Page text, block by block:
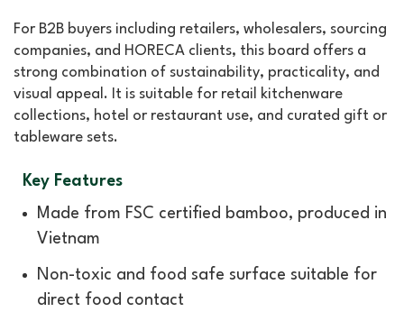
For B2B buyers including retailers, wholesalers, sourcing
companies, and HORECA clients, this board offers a
strong combination of sustainability, practicality, and
visual appeal. It is suitable for retail kitchenware
collections, hotel or restaurant use, and curated gift or
tableware sets.
Key Features
Made from FSC certified bamboo, produced in
Vietnam
Non-toxic and food safe surface suitable for
direct food contact